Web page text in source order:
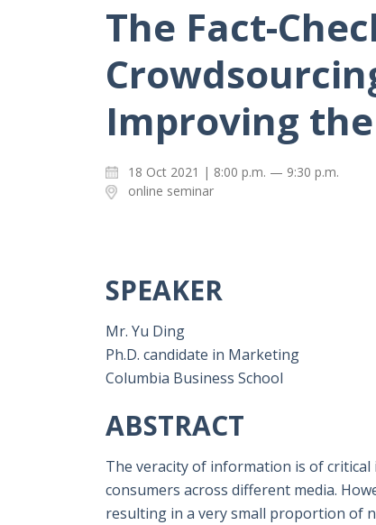
The Fact-
Improving
18 Oct 2021 | 8:00 p.m. — 9:30 p.m.
online seminar
SPEAKER
Mr. Yu Ding
Ph.D. candidate in Marketing
Columbia Business School
ABSTRACT
The veracity of information is of
consumers across different media.
resulting in a very small proportion of